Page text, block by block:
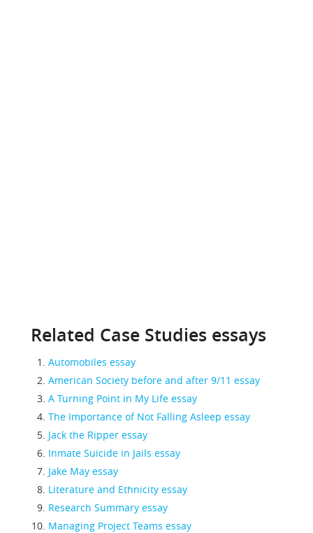
Related Case Studies essays
Automobiles essay
American Society before and after 9/11 essay
A Turning Point in My Life essay
The Importance of Not Falling Asleep essay
Jack the Ripper essay
Inmate Suicide in Jails essay
Jake May essay
Literature and Ethnicity essay
Research Summary essay
Managing Project Teams essay